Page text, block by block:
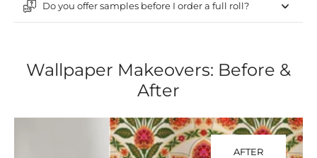
Do you offer samples before I order a full roll?
Wallpaper Makeovers: Before &
After
AFTER